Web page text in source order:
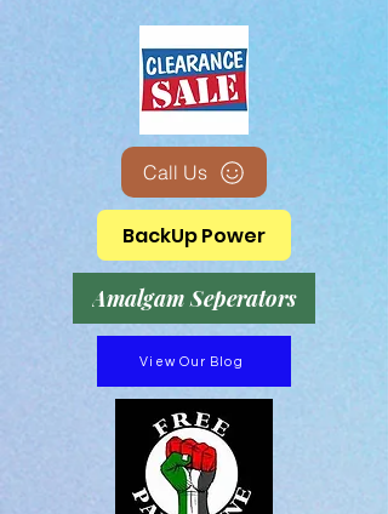
Call Us
BackUp Power
Amalgam Seperators
View Our Blog